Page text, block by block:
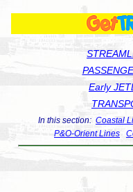
Early
In this section: Coastal
P&O-Orient Lines